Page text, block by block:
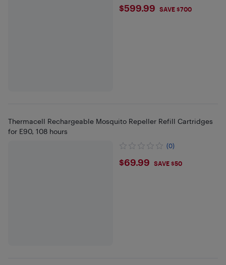
$599.99
$599.99 SAVE $700
Thermacell Rechargeable Mosquito Repeller Refill Cartridges
for E90, 108 hours
(0)
$69.99
$69.99 SAVE $50